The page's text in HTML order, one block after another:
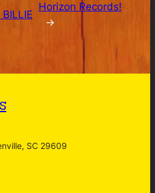
Horizon Records!
→
SC 29609